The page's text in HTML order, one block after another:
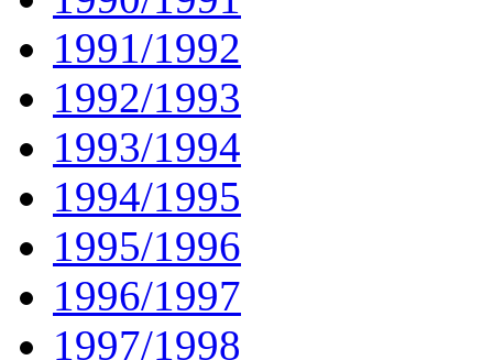
1991/1992
1992/1993
1993/1994
1994/1995
1995/1996
1996/1997
1997/1998